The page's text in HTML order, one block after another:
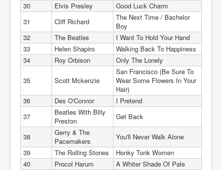
30
Elvis Presley
Good Luck Charm
31
Cliff Richard
The Next Time / Bachelor
Boy
32
The Beatles
I Want To Hold Your Hand
33
Helen Shapiro
Walking Back To Happiness
34
Roy Orbison Only The Lonely
35 Scott Mckenzie
San Francisco (Be Sure To
Wear Some Flowers In Your
Hair)
36
Des O'Connor
I Pretend
37
Beatles With Billy
Preston
Get Back
38
Gerry & The
Pacemakers
You'll Never Walk Alone
39
The Rolling Stones
Honky Tonk Women
40
Procol Harum
A Whiter Shade Of Pale